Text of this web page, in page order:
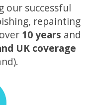
our successful
repainting
10 years and
UK coverage